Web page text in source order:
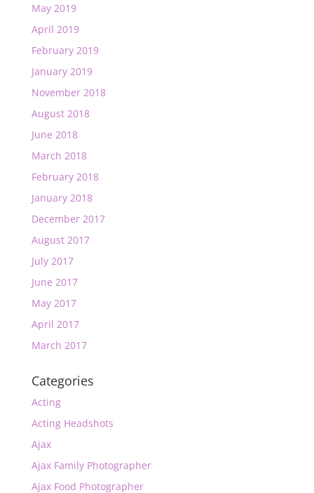
May 2019
April 2019
February 2019
January 2019
November 2018
August 2018
June 2018
March 2018
February 2018
January 2018
December 2017
August 2017
July 2017
June 2017
May 2017
April 2017
March 2017
Categories
Acting
Acting Headshots
Ajax
Ajax Family Photographer
Ajax Food Photographer